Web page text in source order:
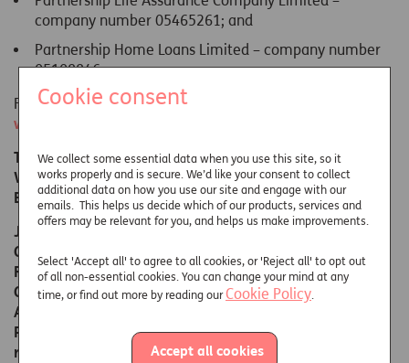
Cookie consent
We collect some essential data when you use this site, so it
works properly and is secure. We’d like your consent to collect
additional data on how you use our site and engage with our
emails. This helps us decide which of our products, services and
offers may be relevant for you, and helps us make improvements.
Select 'Accept all' to agree to all cookies, or 'Reject all' to opt out
of all non-essential cookies. You can change your mind at any
time, or find out more by reading ourCookie Policy
Accept all cookies
company number 05465261; and
Partnership Home Loans Limited – company number
05108846.
For more details about the Just Group plc please visit:
www.justgroupplc.co.uk
The companies above are registered in England and
Wales under the registered office of Enterprise House,
Bancroft Road, Reigate, Surrey RH2 7RP.
Just Retirement Limited and Partnership Life Assurance
Company Limited are authorised by the Prudential
Regulation Authority and regulated by the Financial
Conduct Authority and the Prudential Regulation
Authority. Just Retirement Money Limited and
Partnership Home Loans Limited are authorised and
regulated by the Financial Conduct Authority.